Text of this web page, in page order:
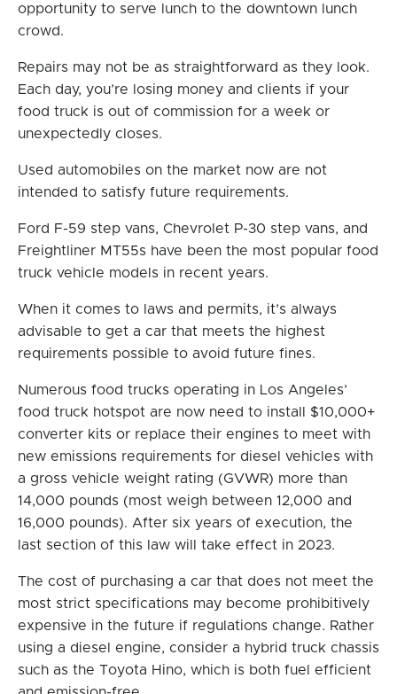
opportunity to serve lunch to the downtown lunch
crowd.
Repairs may not be as straightforward as they look.
Each day, you’re losing money and clients if your
food truck is out of commission for a week or
unexpectedly closes.
Used automobiles on the market now are not
intended to satisfy future requirements.
Ford F-59 step vans, Chevrolet P-30 step vans, and
Freightliner MT55s have been the most popular food
truck vehicle models in recent years.
When it comes to laws and permits, it’s always
advisable to get a car that meets the highest
requirements possible to avoid future fines.
Numerous food trucks operating in Los Angeles’
food truck hotspot are now need to install $10,000+
converter kits or replace their engines to meet with
new emissions requirements for diesel vehicles with
a gross vehicle weight rating (GVWR) more than
14,000 pounds (most weigh between 12,000 and
16,000 pounds). After six years of execution, the
last section of this law will take effect in 2023.
The cost of purchasing a car that does not meet the
most strict specifications may become prohibitively
expensive in the future if regulations change. Rather
using a diesel engine, consider a hybrid truck chassis
such as the Toyota Hino, which is both fuel efficient